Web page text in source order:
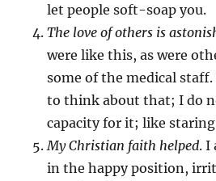
let people soft-soap you.
The love of others is
were like this, as were
some of the medical
to think about that; I do
capacity for it; like
My Christian faith helped. I
in the happy position,